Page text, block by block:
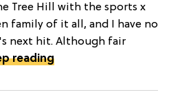
Tree Hill with the sports x
family of it all, and I have no
next hit. Although fair
reading